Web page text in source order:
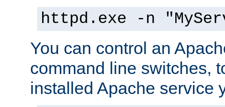
httpd.exe -n
You can control an
command line switches,
installed Apache service